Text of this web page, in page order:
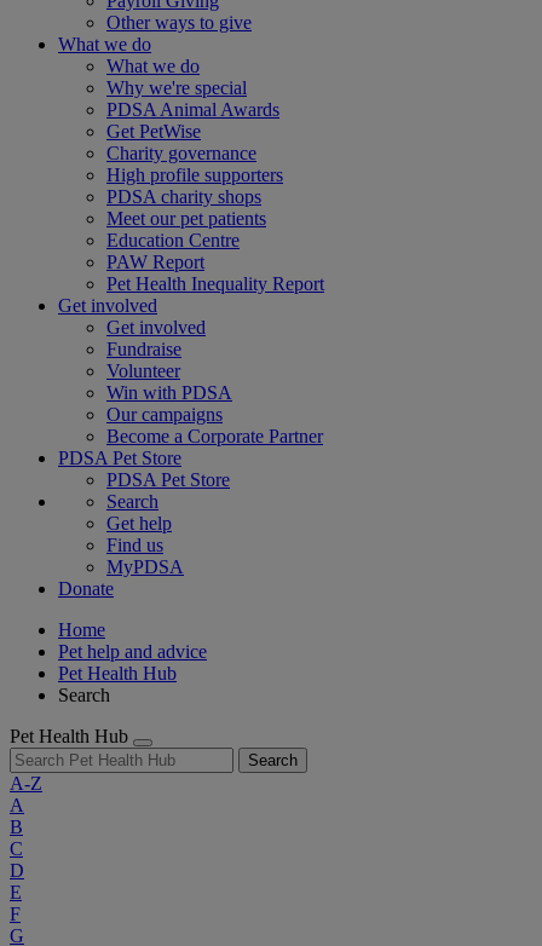
Other ways to give
What we do
What we do
Why we're special
PDSA Animal Awards
Get PetWise
Charity governance
High profile supporters
PDSA charity shops
Meet our pet patients
Education Centre
PAW Report
Pet Health Inequality Report
Get involved
Get involved
Fundraise
Volunteer
Win with PDSA
Our campaigns
Become a Corporate Partner
PDSA Pet Store
PDSA Pet Store
Search
Get help
Find us
MyPDSA
Donate
Home
Pet help and advice
Pet Health Hub
Search
Pet Health Hub
Search
A-Z
A
B
C
D
E
F
G